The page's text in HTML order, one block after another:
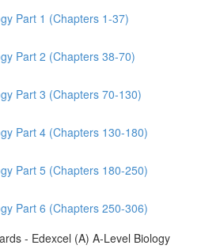
Part 1 (Chapters 1-37)
Part 2 (Chapters 38-70)
Part 3 (Chapters 70-130)
Part 4 (Chapters 130-180)
Part 5 (Chapters 180-250)
Part 6 (Chapters 250-306)
- Edexcel (A) A-Level Biology